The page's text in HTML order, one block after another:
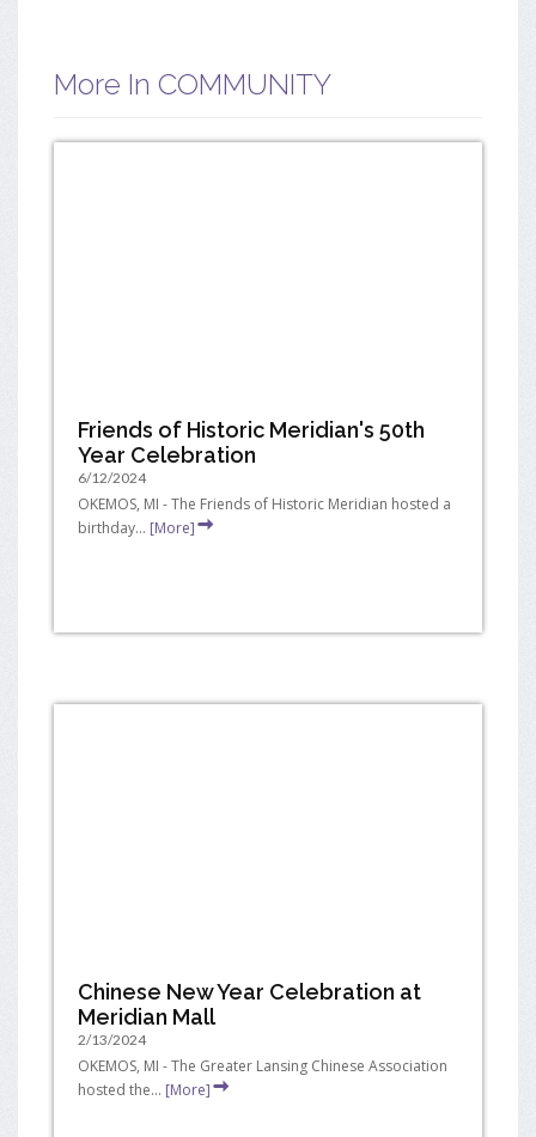
More In COMMUNITY
Friends of Historic Meridian's 50th
Year Celebration
6/12/2024
OKEMOS, MI - The Friends of Historic Meridian hosted a
birthday... [More]
Chinese New Year Celebration at
Meridian Mall
2/13/2024
OKEMOS, MI - The Greater Lansing Chinese Association
hosted the... [More]